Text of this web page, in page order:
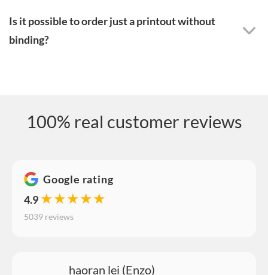
Is it possible to order just a printout without
binding?
100% real customer reviews
Google rating
4.9 ★★★★★
5039 reviews
haoran lei (Enzo)